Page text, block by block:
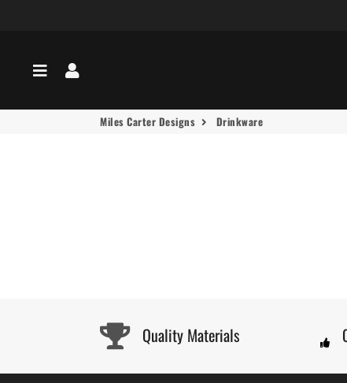
Menu
Miles Carter Designs Drinkware
Quality Materials